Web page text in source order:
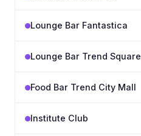
Lounge Bar Fantastica
Lounge Bar Trend Square
Food Bar Trend City Mall
Institute Club